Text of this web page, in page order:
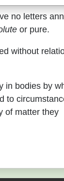
no letters
or pure.
without
in bodies by
to
of matter they